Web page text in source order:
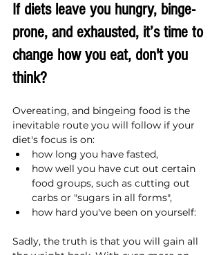
If diets leave you hungry, binge-
prone, and exhausted, it’s time to
change how you eat, don't you
think?
Overeating, and bingeing food is the
inevitable route you will follow if your
diet's focus is on:
how long you have fasted,
how well you have cut out certain
food groups, such as cutting out
carbs or "sugars in all forms",
how hard you've been on yourself:
Sadly, the truth is that you will gain all